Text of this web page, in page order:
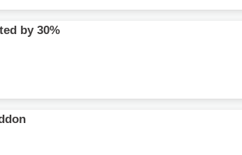
by 30%